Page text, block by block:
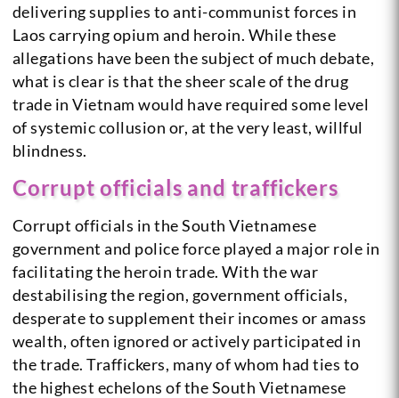
delivering supplies to anti-communist forces in
Laos carrying opium and heroin. While these
allegations have been the subject of much debate,
what is clear is that the sheer scale of the drug
trade in Vietnam would have required some level
of systemic collusion or, at the very least, willful
blindness.
Corrupt officials and traffickers
Corrupt officials in the South Vietnamese
government and police force played a major role in
facilitating the heroin trade. With the war
destabilising the region, government officials,
desperate to supplement their incomes or amass
wealth, often ignored or actively participated in
the trade. Traffickers, many of whom had ties to
the highest echelons of the South Vietnamese